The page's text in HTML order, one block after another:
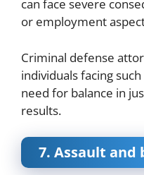
can face severe
or employment
Criminal defense
individuals facing
need for balance in
results.
7. Assault and